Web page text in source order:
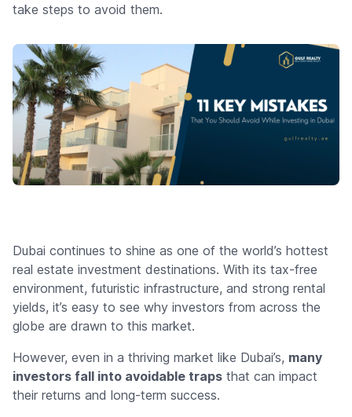
take steps to avoid them.
Dubai continues to shine as one of the world’s hottest
real estate investment destinations. With its tax-free
environment, futuristic infrastructure, and strong rental
yields, it’s easy to see why investors from across the
globe are drawn to this market.
However, even in a thriving market like Dubai’s, many
investors fall into avoidable traps that can impact
their returns and long-term success.